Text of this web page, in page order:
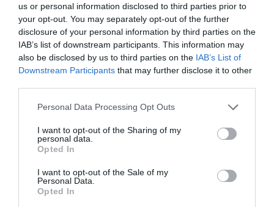
us or personal information disclosed to third parties prior to
your opt-out. You may separately opt-out of the further
disclosure of your personal information by third parties on the
IAB’s list of downstream participants. This information may
also be disclosed by us to third parties on the IAB’s List of
Downstream Participants that may further disclose it to other
Personal Data Processing Opt Outs
I want to opt-out of the Sharing of my
personal data.
Opted In
I want to opt-out of the Sale of my
Personal Data.
Opted In